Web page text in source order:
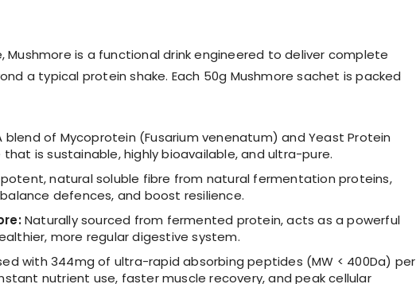
is a functional drink engineered to deliver complete
a typical protein shake. Each 50g Mushmore sachet is packed
blend of Mycoprotein (Fusarium venenatum) and Yeast Protein
is sustainable, highly bioavailable, and ultra-pure.
natural soluble fibre from natural fermentation proteins,
defences, and boost resilience.
Naturally sourced from fermented protein, acts as a powerful
more regular digestive system.
with 344mg of ultra-rapid absorbing peptides (MW < 400Da) per
nutrient use, faster muscle recovery, and peak cellular